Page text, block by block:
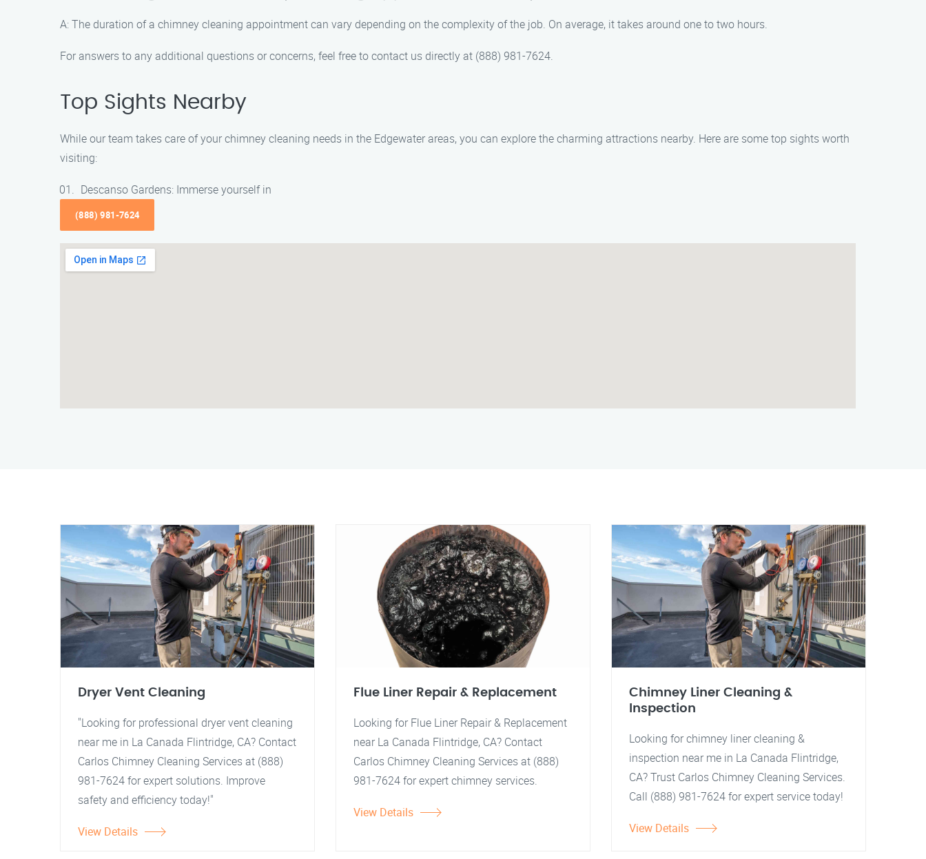
A: The duration of a chimney cleaning appointment can vary depending on the complexity of the job. On average, it takes around one to two hours.
For answers to any additional questions or concerns, feel free to contact us directly at (888) 981-7624.
Top Sights Nearby
While our team takes care of your chimney cleaning needs in the Edgewater areas, you can explore the charming attractions nearby. Here are some top sights worth
visiting:
Descanso Gardens: Immerse yourself in
(888) 981-7624
Dryer Vent Cleaning
"Looking for professional dryer vent cleaning
near me in La Canada Flintridge, CA? Contact
Carlos Chimney Cleaning Services at (888)
981-7624 for expert solutions. Improve
safety and efficiency today!"
View Details
Flue Liner Repair & Replacement
Looking for Flue Liner Repair & Replacement
near La Canada Flintridge, CA? Contact
Carlos Chimney Cleaning Services at (888)
981-7624 for expert chimney services.
View Details
Chimney Liner Cleaning &
Inspection
Looking for chimney liner cleaning &
inspection near me in La Canada Flintridge,
CA? Trust Carlos Chimney Cleaning Services.
Call (888) 981-7624 for expert service today!
View Details